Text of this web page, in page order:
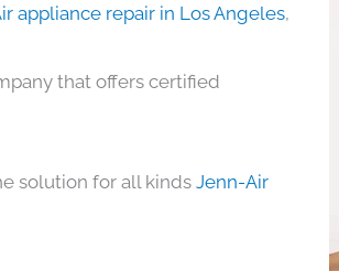
appliance repair in Los Angeles,
that offers certified
solution for all kinds Jenn-Air